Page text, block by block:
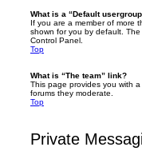
What is a “Default
If you are a member of more
shown for you by default.
Control Panel.
Top
What is “The team” link?
This page provides you with
forums they moderate.
Top
Private